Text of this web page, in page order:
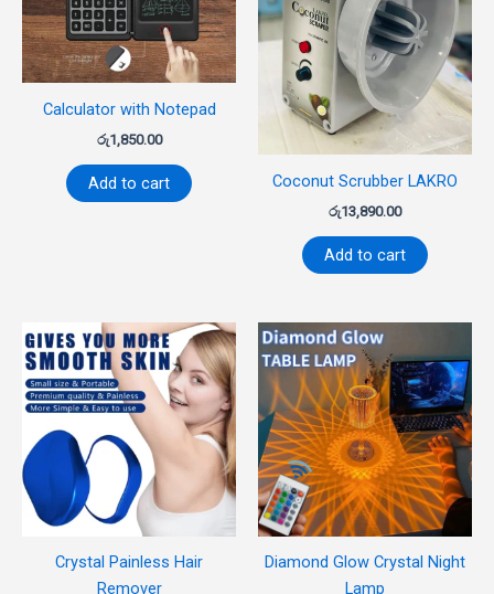
Calculator with Notepad
රු1,850.00
Add to cart Coconut Scrubber LAKRO
රු13,890.00
Add to cart
Crystal Painless Hair
Remover
Diamond Glow Crystal Night
Lamp